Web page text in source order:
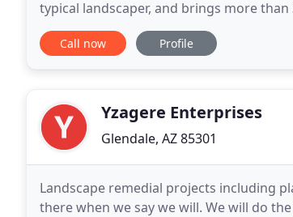
typical landscaper, and brings more
EnviroScape is licensed, bonded and
Call now Profile
Yzagere Enterprises
Glendale, AZ 85301
Landscape remedial projects including
there when we say we will. We will do